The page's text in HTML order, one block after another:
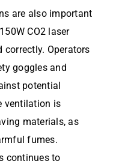
are also important
CO2 laser
Operators
goggles and
potential
ventilation is
materials, as
fumes.
continues to